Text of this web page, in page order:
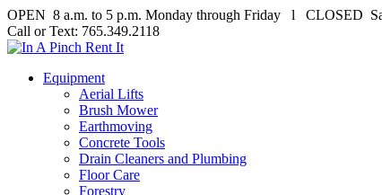
OPEN 8 a.m. to 5 p.m. Monday through Friday l CLOSED
Call or Text: 765.349.2118
Equipment
Aerial Lifts
Brush Mower
Earthmoving
Concrete Tools
Drain Cleaners and Plumbing
Floor Care
Forestry